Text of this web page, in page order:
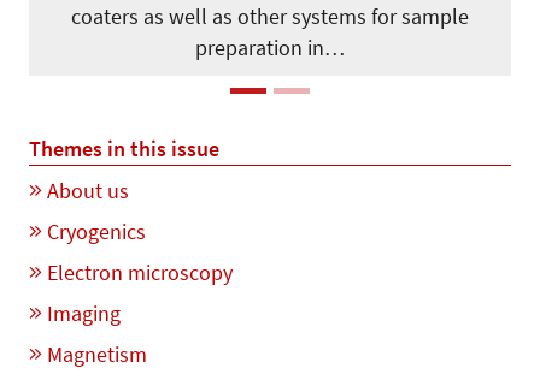
coaters as well as other systems for sample
preparation in…
Themes in this issue
About us
Cryogenics
Electron microscopy
Imaging
Magnetism